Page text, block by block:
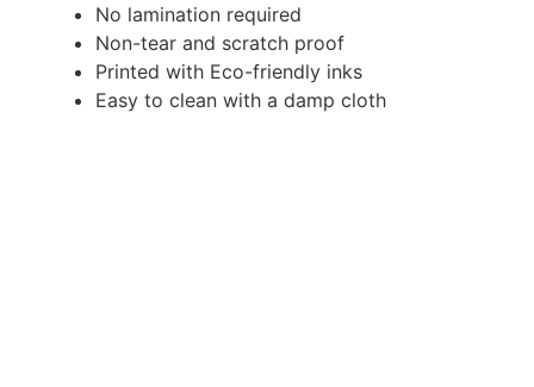
No lamination required
Non-tear and scratch proof
Printed with Eco-friendly inks
Easy to clean with a damp cloth